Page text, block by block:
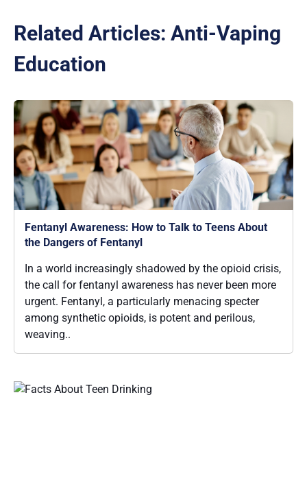
Related Articles: Anti-Vaping
Education
Fentanyl Awareness: How to Talk to Teens About
the Dangers of Fentanyl
In a world increasingly shadowed by the opioid crisis,
the call for fentanyl awareness has never been more
urgent. Fentanyl, a particularly menacing specter
among synthetic opioids, is potent and perilous,
weaving..